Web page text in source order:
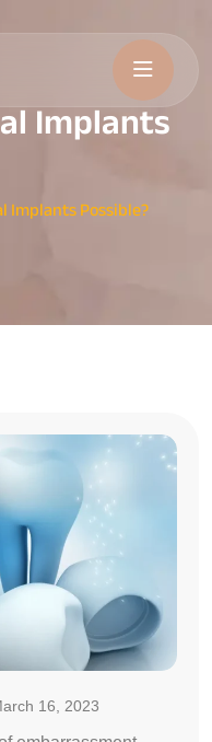
Implants
Implants Possible?
16, 2023